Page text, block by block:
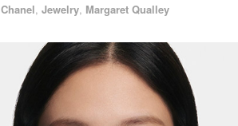
Chanel, Jewelry, Margaret Qualley